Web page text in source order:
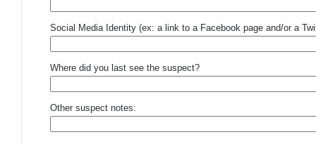
Social Media Identity (ex: a link to a Facebook page and/or a
Where did you last see the suspect?
Other suspect notes: